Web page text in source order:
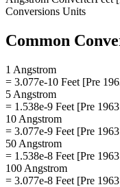
Conversions Units
Common
1 Angstrom
= 3.077e-10 Feet [Pre
5 Angstrom
= 1.538e-9 Feet [Pre
10 Angstrom
= 3.077e-9 Feet [Pre
50 Angstrom
= 1.538e-8 Feet [Pre
100 Angstrom
= 3.077e-8 Feet [Pre